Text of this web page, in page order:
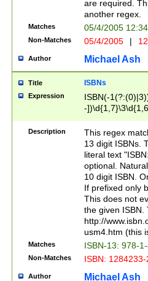
are required.
another regex.
Matches 05/4/2005
Non-Matches 05/4/2005 |
Author Michael Ash
Title ISBNs
Expression
ISBN(-
-
-
-
-
Description
This regex
13 digit ISBNs.
literal text
optional.
10 digit ISBN.
If prefixed only
This does not
the given ISBN.
http://
usm4.htm (this
Matches ISBN-13: 978-
Non-Matches ISBN:
Author Michael Ash